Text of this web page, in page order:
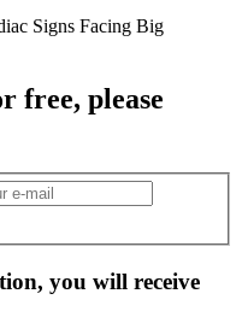
Signs Facing Big
free, please
you will receive